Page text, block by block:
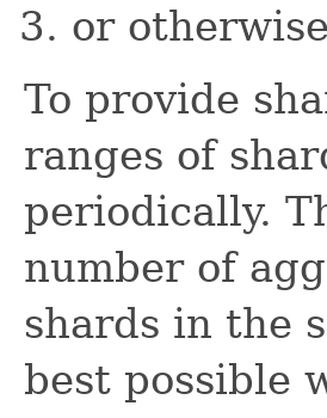
or
To provide
ranges of
periodically.
number of
shards in the
best possible